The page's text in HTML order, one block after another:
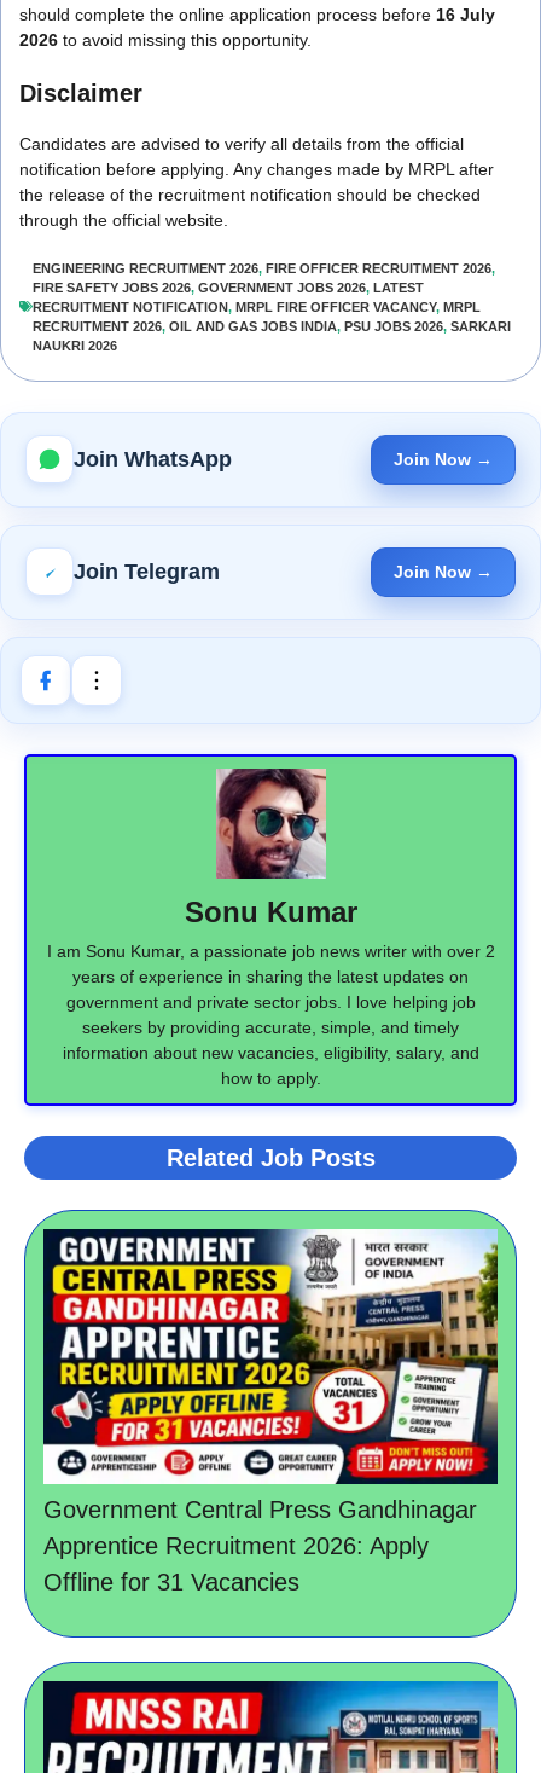
should complete the online application process before 16 July
2026 to avoid missing this opportunity.
Disclaimer
Candidates are advised to verify all details from the official
notification before applying. Any changes made by MRPL after
the release of the recruitment notification should be checked
through the official website.
ENGINEERING RECRUITMENT 2026, FIRE OFFICER RECRUITMENT 2026,
FIRE SAFETY JOBS 2026, GOVERNMENT JOBS 2026, LATEST
RECRUITMENT NOTIFICATION, MRPL FIRE OFFICER VACANCY, MRPL
RECRUITMENT 2026, OIL AND GAS JOBS INDIA, PSU JOBS 2026, SARKARI
NAUKRI 2026
Join WhatsApp Join Now →
Join Telegram Join Now →
Sonu Kumar
I am Sonu Kumar, a passionate job news writer with over 2
years of experience in sharing the latest updates on
government and private sector jobs. I love helping job
seekers by providing accurate, simple, and timely
information about new vacancies, eligibility, salary, and
how to apply.
Related Job Posts
Government Central Press Gandhinagar
Apprentice Recruitment 2026: Apply
Offline for 31 Vacancies